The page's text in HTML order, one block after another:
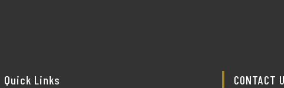
Quick Links CONTACT